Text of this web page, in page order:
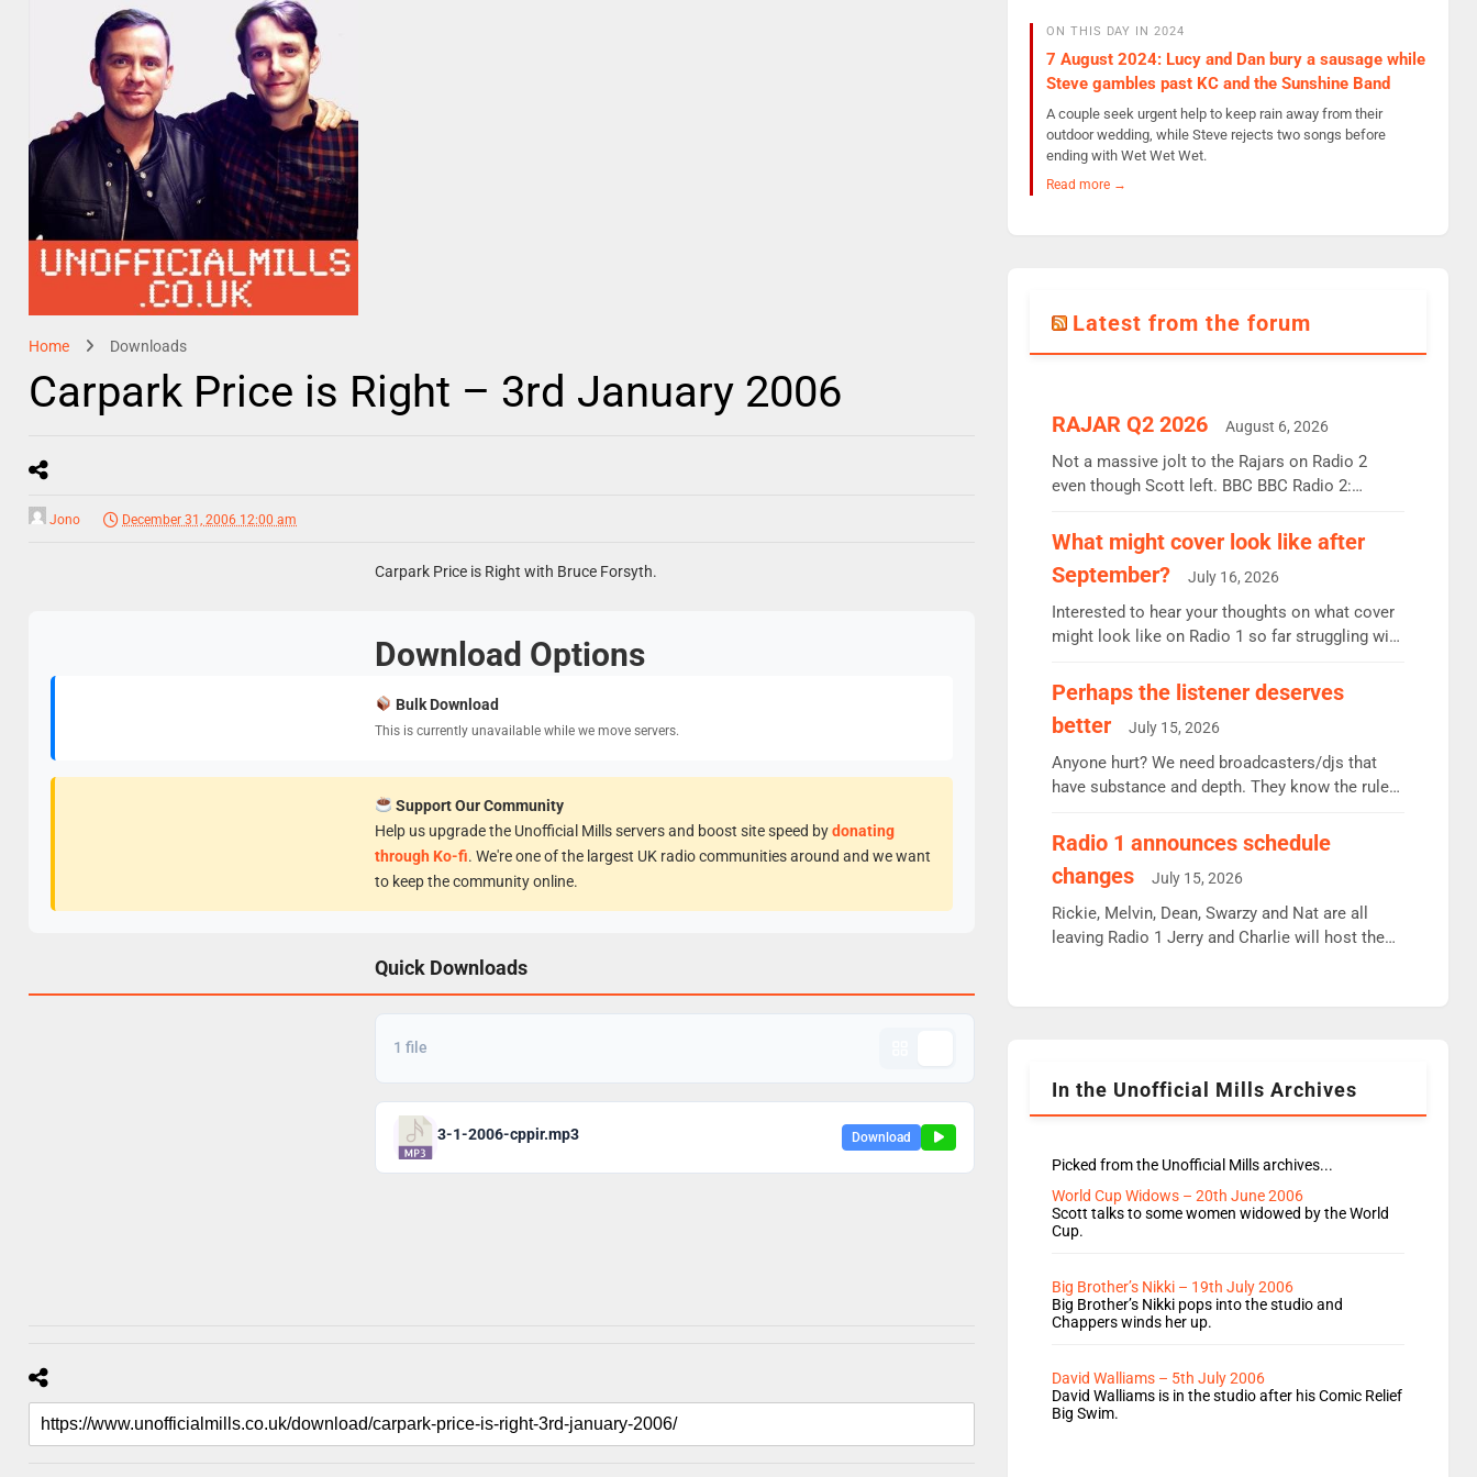
Home Downloads
Carpark Price is Right – 3rd January 2006
Jono December 31, 2006 12:00 am
Carpark Price is Right with Bruce Forsyth.
Download Options
Bulk Download
This is currently unavailable while we move servers.
Support Our Community
Help us upgrade the Unofficial Mills servers and boost site speed bydonating
through Ko-fi. We're one of the largest UK radio communities around and we want
to keep the community online.
Quick Downloads
1 file
3-1-2006-cppir.mp3 Download
ON THIS DAY IN 2024
7 August 2024: Lucy and Dan bury a sausage while
Steve gambles past KC and the Sunshine Band
A couple seek urgent help to keep rain away from their
outdoor wedding, while Steve rejects two songs before
ending with Wet Wet Wet.
Read more →
Latest from the forum
RAJAR Q2 2026 August 6, 2026
Not a massive jolt to the Rajars on Radio 2
even though Scott left. BBC BBC Radio 2:
remains the UK’s biggest individual station.
Radio 2 Breakfast: 6.37m, down just 1% on the
previous quarter despite three months of guest
presenters. Vernon Kay: 6.8m weekly listeners,
his highest since […]
What might cover look like after
September?
July 16, 2026
Interested to hear your thoughts on what cover
might look like on Radio 1 so far struggling with
Charley or Joel Mitchell Mon-Th Emil, Ore or
new intake - I don’t think it’ll be down to just 1
pairing or individual though. Breakfast - Matt […]
Perhaps the listener deserves
better
July 15, 2026
Anyone hurt? We need broadcasters/djs that
have substance and depth. They know the rules.
be responsible for decisions. We need Scott,
Aunty did not make these decisions. People in
wrong jobs did. The weak spine department will
fair better as cbbc […]
Radio 1 announces schedule
changes
July 15, 2026
Rickie, Melvin, Dean, Swarzy and Nat are all
leaving Radio 1 Jerry and Charlie will host the
Rosie replace Dean and Emil replaces James
In the Unofficial Mills Archives
Picked from the Unofficial Mills archives...
World Cup Widows – 20th June 2006
Scott talks to some women widowed by the World
Cup.
Big Brother’s Nikki – 19th July 2006
Big Brother’s Nikki pops into the studio and
Chappers winds her up.
David Walliams – 5th July 2006
David Walliams is in the studio after his Comic Relief
Big Swim.